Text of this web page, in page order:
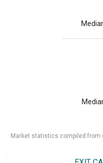
Market statistics compiled from